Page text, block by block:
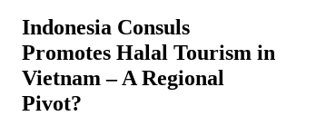
Indonesia Consuls
Promotes Halal Tourism in
Vietnam – A Regional
Pivot?